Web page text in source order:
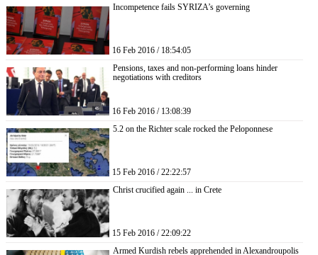
Incompetence fails SYRIZA’s governing
16 Feb 2016 / 18:54:05
Pensions, taxes and non-performing loans hinder
negotiations with creditors
16 Feb 2016 / 13:08:39
5.2 on the Richter scale rocked the Peloponnese
15 Feb 2016 / 22:22:57
Christ crucified again ... in Crete
15 Feb 2016 / 22:09:22
Armed Kurdish rebels apprehended in Alexandroupolis